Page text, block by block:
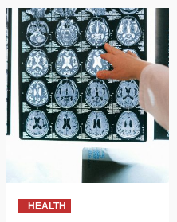
HEALTH